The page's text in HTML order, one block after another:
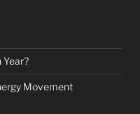
Movement